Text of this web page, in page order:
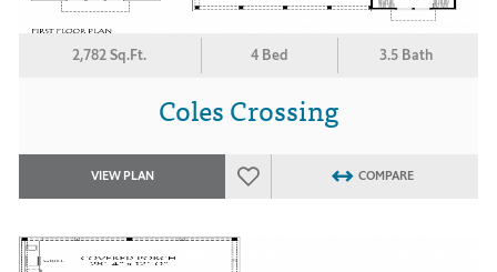
2,782 Sq.Ft. 4 Bed 3.5 Bath
Coles Crossing
VIEW PLAN COMPARE